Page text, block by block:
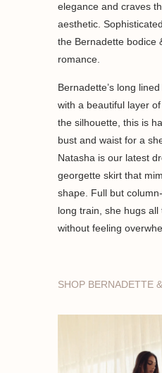
elegance and craves
aesthetic.
the Bernadette bodice
romance.
Bernadette’s long
with a beautiful layer
the silhouette, this is
bust and waist for a
Natasha is our latest
georgette skirt that
shape. Full but
long train, she hugs
without feeling
SHOP BERNADETTE